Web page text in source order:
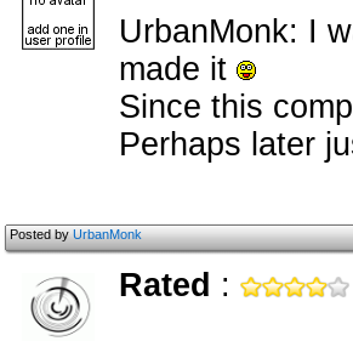
UrbanMonk: I
made it
Since this
Perhaps later
Posted byUrbanMonk
Rated :